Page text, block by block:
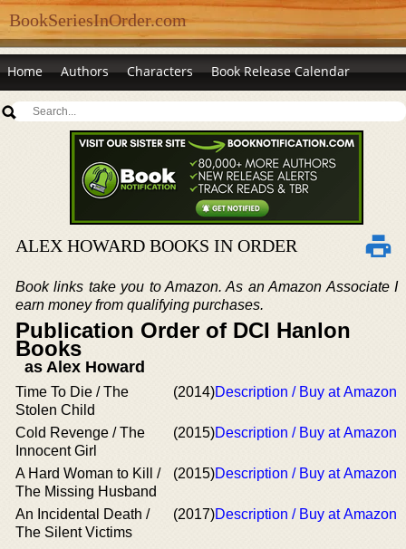
BookSeriesInOrder.com
Home Authors Characters Book Release Calendar
ALEX HOWARD BOOKS IN ORDER
Book links take you to Amazon. As an Amazon Associate I
earn money from qualifying purchases.
Publication Order of DCI Hanlon
Books
as Alex Howard
Time To Die / The
Stolen Child
(2014)Description / Buy at Amazon
Cold Revenge / The
Innocent Girl
(2015)Description / Buy at Amazon
A Hard Woman to Kill /
The Missing Husband
(2015)Description / Buy at Amazon
An Incidental Death /
The Silent Victims
(2017)Description / Buy at Amazon